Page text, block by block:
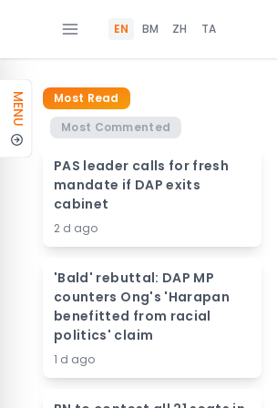
EN BM ZH TA
MENU
Most Read
Most Commented
PAS leader calls for fresh
mandate if DAP exits
cabinet
2 d ago
'Bald' rebuttal: DAP MP
counters Ong's 'Harapan
benefitted from racial
politics' claim
1 d ago